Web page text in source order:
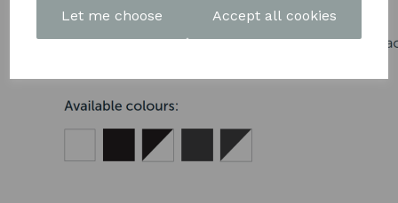
Let me choose Accept all cookies